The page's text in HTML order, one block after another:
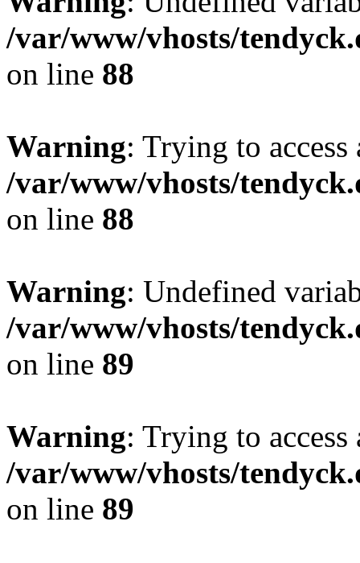
/var/www/vhosts/
on line 88
Warning: Trying to
/var/www/vhosts/
on line 88
Warning: Undefined
/var/www/vhosts/
on line 89
Warning: Trying to
/var/www/vhosts/
on line 89